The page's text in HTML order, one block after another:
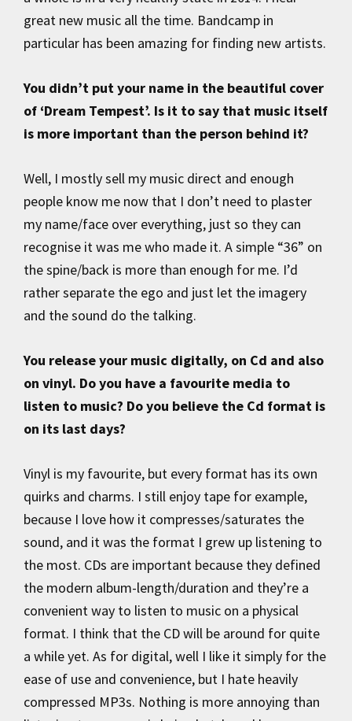
great new music all the time. Bandcamp in
particular has been amazing for finding new artists.
You didn’t put your name in the beautiful cover
of ‘Dream Tempest’. Is it to say that music itself
is more important than the person behind it?
Well, I mostly sell my music direct and enough
people know me now that I don’t need to plaster
my name/face over everything, just so they can
recognise it was me who made it. A simple “36” on
the spine/back is more than enough for me. I’d
rather separate the ego and just let the imagery
and the sound do the talking.
You release your music digitally, on Cd and also
on vinyl. Do you have a favourite media to
listen to music? Do you believe the Cd format is
on its last days?
Vinyl is my favourite, but every format has its own
quirks and charms. I still enjoy tape for example,
because I love how it compresses/saturates the
sound, and it was the format I grew up listening to
the most. CDs are important because they defined
the modern album-length/duration and they’re a
convenient way to listen to music on a physical
format. I think that the CD will be around for quite
a while yet. As for digital, well I like it simply for the
ease of use and convenience, but I hate heavily
compressed MP3s. Nothing is more annoying than